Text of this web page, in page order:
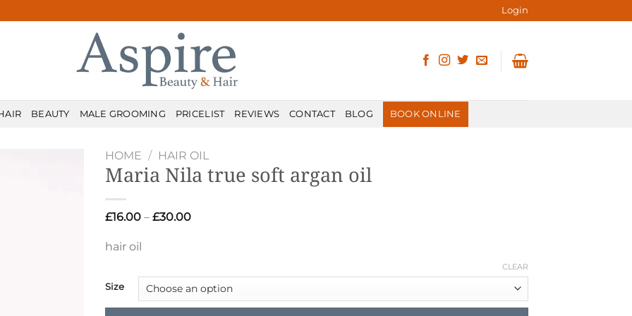
Login
BEAUTY MALE GROOMING PRICELIST REVIEWS CONTACT BLOG BOOK ONLINE
HOME / HAIR OIL
Maria Nila true soft argan oil
£16.00 – £30.00Price
hair oil
Size
CLEAR